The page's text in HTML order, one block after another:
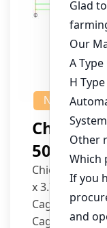
NEWS
Chicken
50,000
Chicken
x 3.7m (H)
Cage Type: H
Cage